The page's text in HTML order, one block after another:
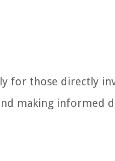
for those directly
making informed